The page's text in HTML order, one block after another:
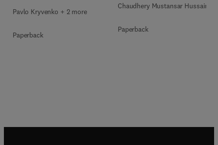
Pavlo Kryvenko + 2 more
Paperback
Chaudhery Mustansar Hussain
Paperback